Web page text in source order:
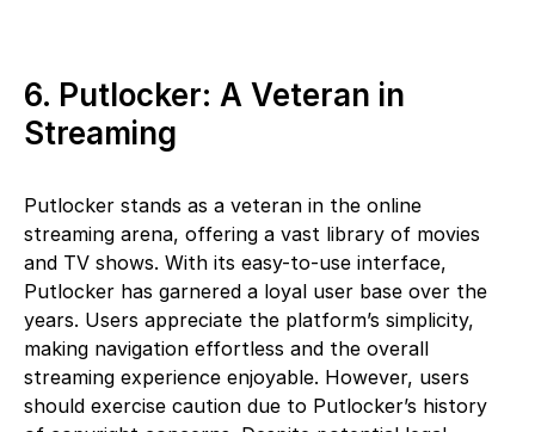
6. Putlocker: A Veteran in
Streaming
Putlocker stands as a veteran in the online
streaming arena, offering a vast library of movies
and TV shows. With its easy-to-use interface,
Putlocker has garnered a loyal user base over the
years. Users appreciate the platform’s simplicity,
making navigation effortless and the overall
streaming experience enjoyable. However, users
should exercise caution due to Putlocker’s history